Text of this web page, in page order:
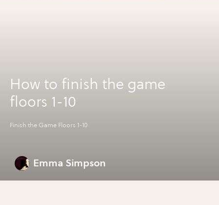
How to finish the game
floors 1-10
Finish the Game Floors 1-10
Emma Simpson